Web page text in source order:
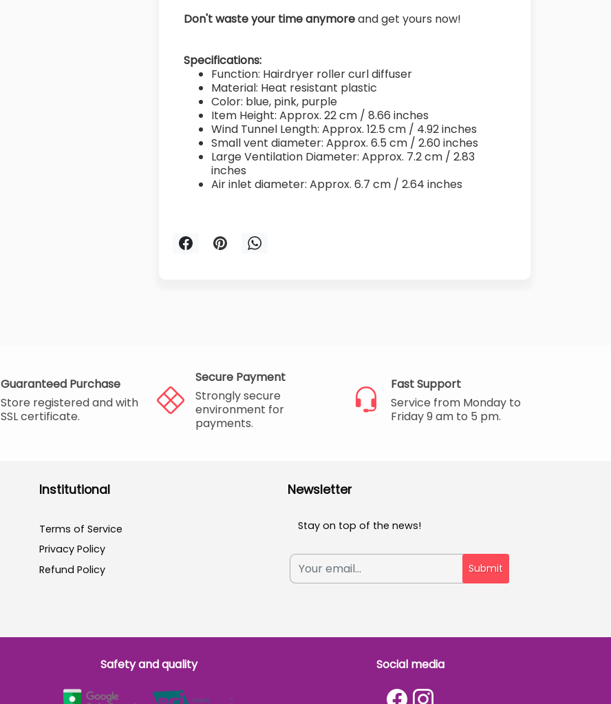
Don't waste your time anymoreand get yours now!
Specifications:
Function: Hairdryer roller curl diffuser
Material: Heat resistant plastic
Color: blue, pink, purple
Item Height: Approx. 22 cm / 8.66 inches
Wind Tunnel Length: Approx. 12.5 cm / 4.92 inches
Small vent diameter: Approx. 6.5 cm / 2.60 inches
Large Ventilation Diameter: Approx. 7.2 cm / 2.83
inches
Air inlet diameter: Approx. 6.7 cm / 2.64 inches
Guaranteed Purchase
Store registered and with
SSL certificate.
Secure Payment
Strongly secure
environment for
payments.
Fast Support
Service from Monday to
Friday 9 am to 5 pm.
Institutional
Terms of Service
Privacy Policy
Refund Policy
Newsletter
Stay on top of the news!
Submit
Safety and quality Social media